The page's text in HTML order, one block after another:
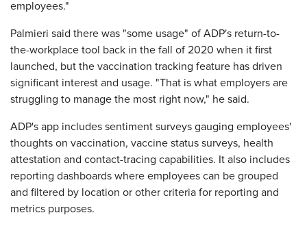
employees."
Palmieri said there was "some usage" of ADP's return-to-
the-workplace tool back in the fall of 2020 when it first
launched, but the vaccination tracking feature has driven
significant interest and usage. "That is what employers are
struggling to manage the most right now," he said.
ADP's app includes sentiment surveys gauging employees'
thoughts on vaccination, vaccine status surveys, health
attestation and contact-tracing capabilities. It also includes
reporting dashboards where employees can be grouped
and filtered by location or other criteria for reporting and
metrics purposes.